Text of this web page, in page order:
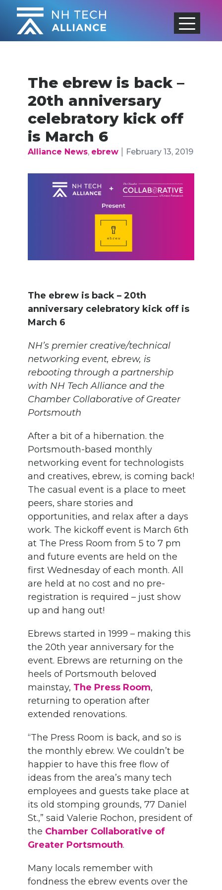
Skip
content
The ebrew is back –
20th anniversary
celebratory kick off
is March 6
Alliance News, ebrew| February 13, 2019
The ebrew is back – 20th
anniversary celebratory kick off is
March 6
NH’s premier creative/technical
networking event, ebrew, is
rebooting through a partnership
with NH Tech Alliance and the
Chamber Collaborative of Greater
Portsmouth
After a bit of a hibernation. the
Portsmouth-based monthly
networking event for technologists
and creatives, ebrew, is coming back!
The casual event is a place to meet
peers, share stories and
opportunities, and relax after a days
work. The kickoff event is March 6th
at The Press Room from 5 to 7 pm
and future events are held on the
first Wednesday of each month. All
are held at no cost and no pre-
registration is required – just show
up and hang out!
Ebrews started in 1999 – making this
the 20th year anniversary for the
event. Ebrews are returning on the
heels of Portsmouth beloved
mainstay, The Press Room,
returning to operation after
extended renovations.
“The Press Room is back, and so is
the monthly ebrew. We couldn’t be
happier to have this free flow of
ideas from the area’s many tech
employees and guests take place at
its old stomping grounds, 77 Daniel
St.,” said Valerie Rochon, president of
the Chamber Collaborative of
Greater Portsmouth.
Many locals remember with
fondness the ebrew events over the